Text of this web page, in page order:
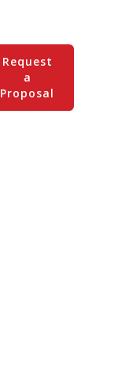
Request
a
Proposal